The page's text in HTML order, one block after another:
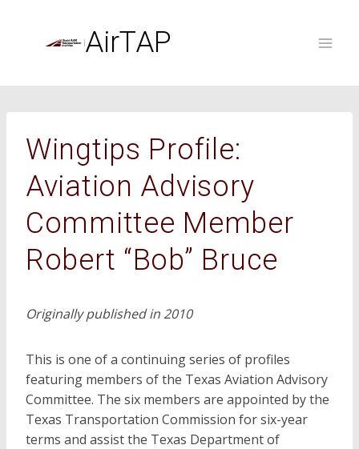
AirTAP
Wingtips Profile:
Aviation Advisory
Committee Member
Robert “Bob” Bruce
Originally published in 2010
This is one of a continuing series of profiles
featuring members of the Texas Aviation Advisory
Committee. The six members are appointed by the
Texas Transportation Commission for six-year
terms and assist the Texas Department of